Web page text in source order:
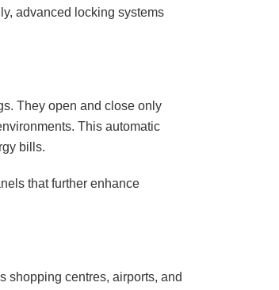
advanced locking systems
They open and close only
This automatic
bills.
that further enhance
shopping centres, airports, and